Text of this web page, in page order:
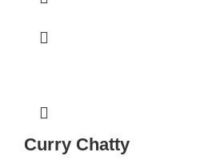
Curry Chatty